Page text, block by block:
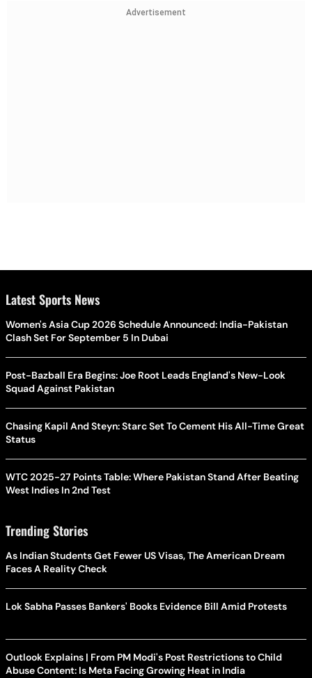
Advertisement
Latest Sports News
Women's Asia Cup 2026 Schedule Announced: India-Pakistan
Clash Set For September 5 In Dubai
Post-Bazball Era Begins: Joe Root Leads England's New-Look
Squad Against Pakistan
Chasing Kapil And Steyn: Starc Set To Cement His All-Time Great
Status
WTC 2025-27 Points Table: Where Pakistan Stand After Beating
West Indies In 2nd Test
Trending Stories
As Indian Students Get Fewer US Visas, The American Dream
Faces A Reality Check
Lok Sabha Passes Bankers' Books Evidence Bill Amid Protests
Outlook Explains | From PM Modi's Post Restrictions to Child
Abuse Content: Is Meta Facing Growing Heat in India